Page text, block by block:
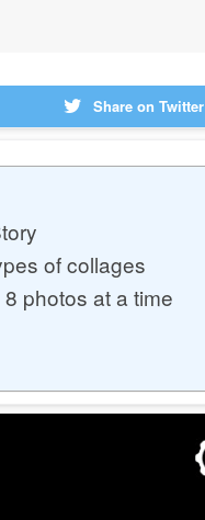
Share on Twitter
of collages
photos at a time